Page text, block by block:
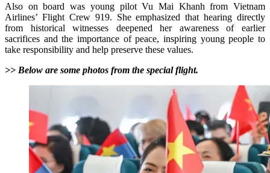
Also on board was young pilot Vu Mai Khanh from Vietnam
Airlines’ Flight Crew 919. She emphasized that hearing directly
from historical witnesses deepened her awareness of earlier
sacrifices and the importance of peace, inspiring young people to
take responsibility and help preserve these values.
>> Below are some photos from the special flight.